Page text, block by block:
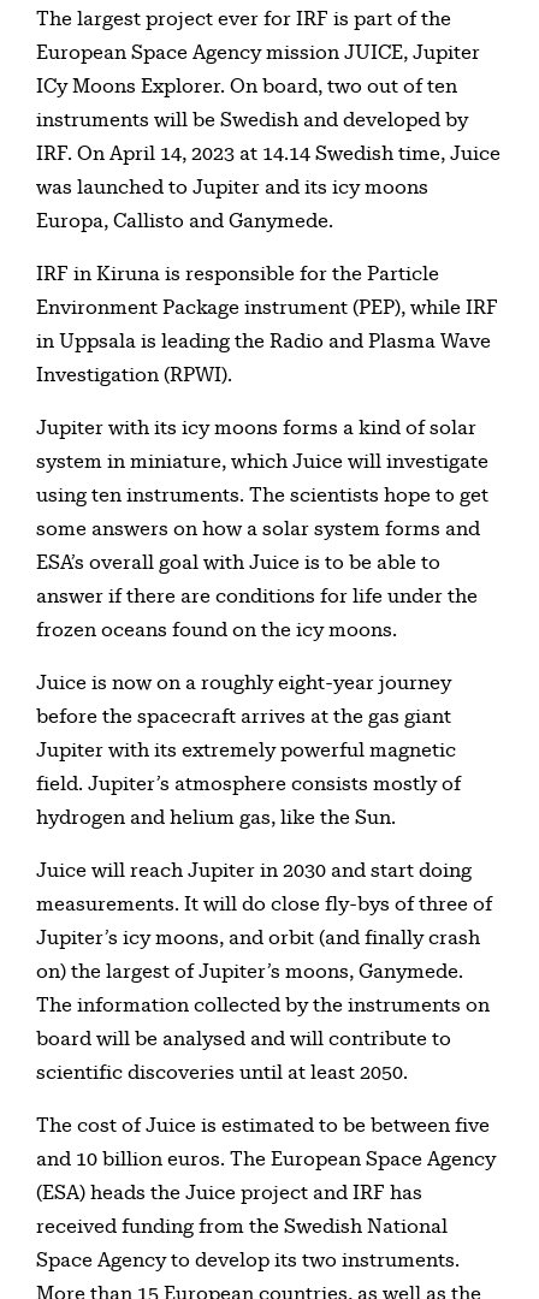
Table of contents
The largest project ever for IRF is part of the
European Space Agency mission JUICE, Jupiter
ICy Moons Explorer. On board, two out of ten
instruments will be Swedish and developed by
IRF. On April 14, 2023 at 14.14 Swedish time, Juice
was launched to Jupiter and its icy moons
Europa, Callisto and Ganymede.
IRF in Kiruna is responsible for the Particle
Environment Package instrument (PEP), while IRF
in Uppsala is leading the Radio and Plasma Wave
Investigation (RPWI).
Jupiter with its icy moons forms a kind of solar
system in miniature, which Juice will investigate
using ten instruments. The scientists hope to get
some answers on how a solar system forms and
ESA’s overall goal with Juice is to be able to
answer if there are conditions for life under the
frozen oceans found on the icy moons.
Juice is now on a roughly eight-year journey
before the spacecraft arrives at the gas giant
Jupiter with its extremely powerful magnetic
field. Jupiter’s atmosphere consists mostly of
hydrogen and helium gas, like the Sun.
Juice will reach Jupiter in 2030 and start doing
measurements. It will do close fly-bys of three of
Jupiter’s icy moons, and orbit (and finally crash
on) the largest of Jupiter’s moons, Ganymede.
The information collected by the instruments on
board will be analysed and will contribute to
scientific discoveries until at least 2050.
The cost of Juice is estimated to be between five
and 10 billion euros. The European Space Agency
(ESA) heads the Juice project and IRF has
received funding from the Swedish National
Space Agency to develop its two instruments.
More than 15 European countries, as well as the